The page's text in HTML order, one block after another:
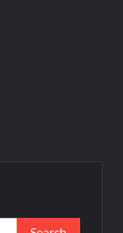
Search